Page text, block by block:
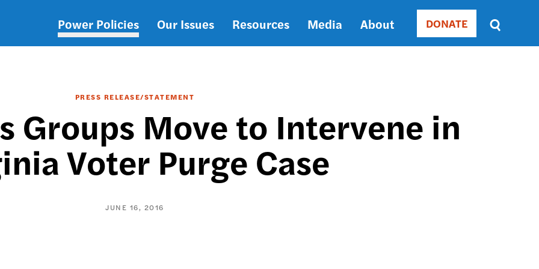
Main
Power Policies Our Issues Resources Media About Donate
DONATE
Sort
by
PRESS RELEASE/STATEMENT
Groups Move to Intervene in
Voter Purge Case
JUNE 16, 2016